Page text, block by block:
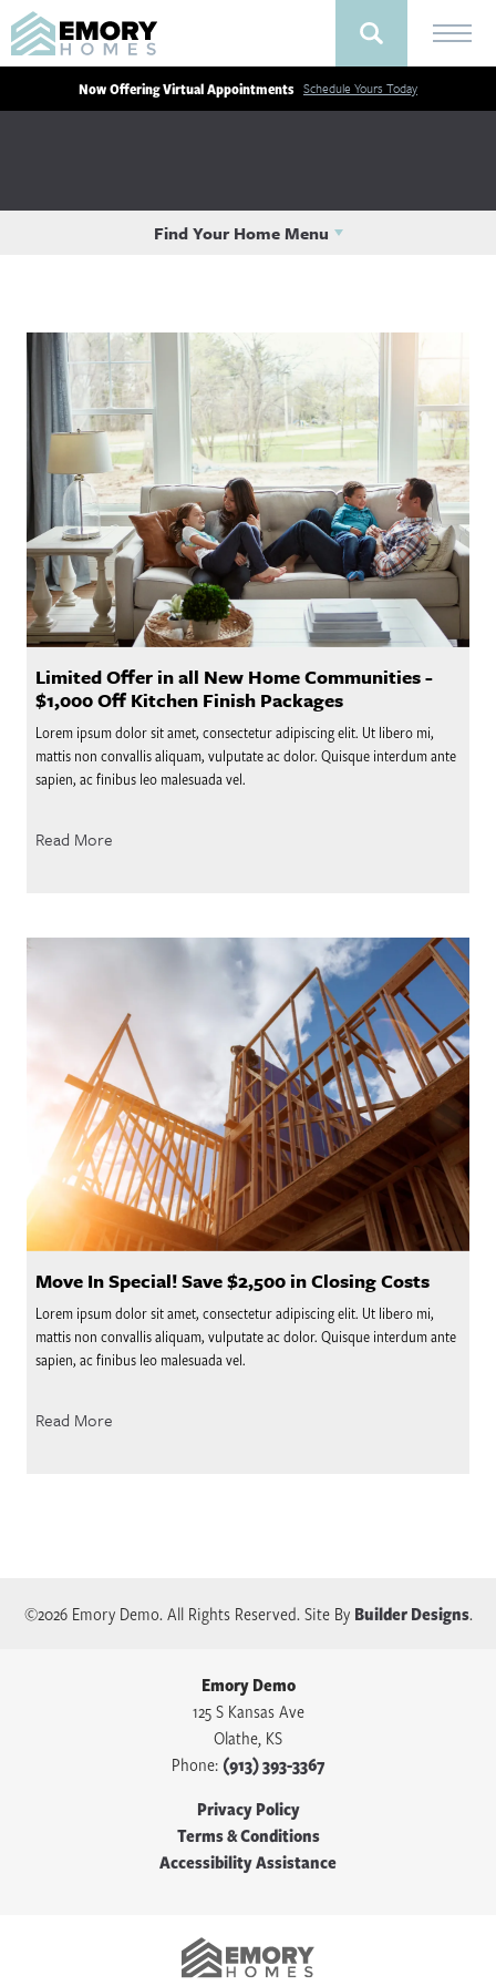
Now Offering Virtual Appointments Schedule Yours Today
Find Your Home Menu
Limited Offer in all New Home Communities -
$1,000 Off Kitchen Finish Packages
Lorem ipsum dolor sit amet, consectetur adipiscing elit. Ut libero mi,
mattis non convallis aliquam, vulputate ac dolor. Quisque interdum ante
sapien, ac finibus leo malesuada vel.
Read More
Move In Special! Save $2,500 in Closing Costs
Lorem ipsum dolor sit amet, consectetur adipiscing elit. Ut libero mi,
mattis non convallis aliquam, vulputate ac dolor. Quisque interdum ante
sapien, ac finibus leo malesuada vel.
Read More
©2026 Emory Demo. All Rights Reserved.Site By Builder Designs.
Emory Demo
125 S Kansas Ave
Olathe, KS
Phone: (913) 393-3367
Privacy Policy
Terms & Conditions
Accessibility Assistance